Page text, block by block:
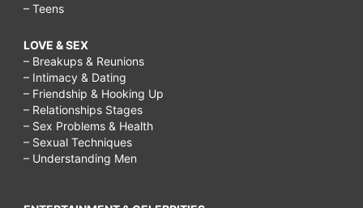
– Teens
LOVE & SEX
– Breakups & Reunions
– Intimacy & Dating
– Friendship & Hooking Up
– Relationships Stages
– Sex Problems & Health
– Sexual Techniques
– Understanding Men